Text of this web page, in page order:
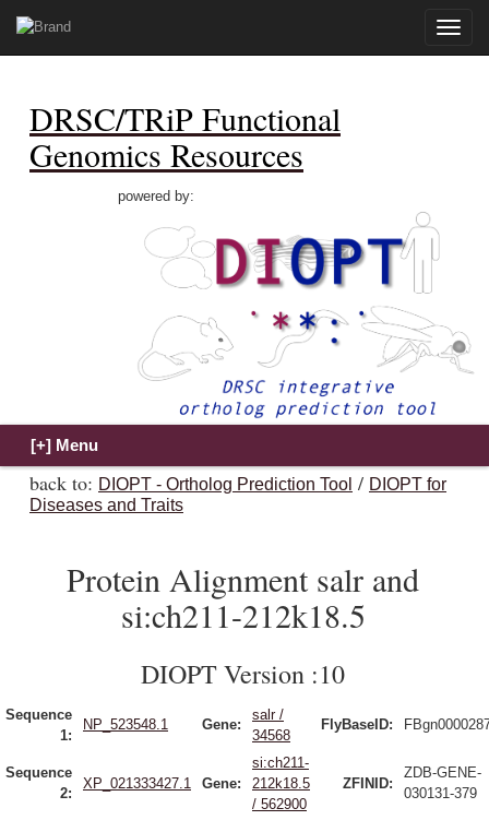
Toggle
DRSC/TRiP Functional
Genomics Resources
powered by:
back to: DIOPT - Ortholog Prediction Tool / DIOPT for
Diseases and Traits
Protein Alignment salr and
si:ch211-212k18.5
DIOPT Version :10
Sequence
1:
NP_523548.1 Gene:
salr /
34568
FlyBaseID:
Sequence
2:
XP_021333427.1 Gene:
si:ch211-
212k18.5
/ 562900
ZFINID:
ZDB-GENE-
030131-379